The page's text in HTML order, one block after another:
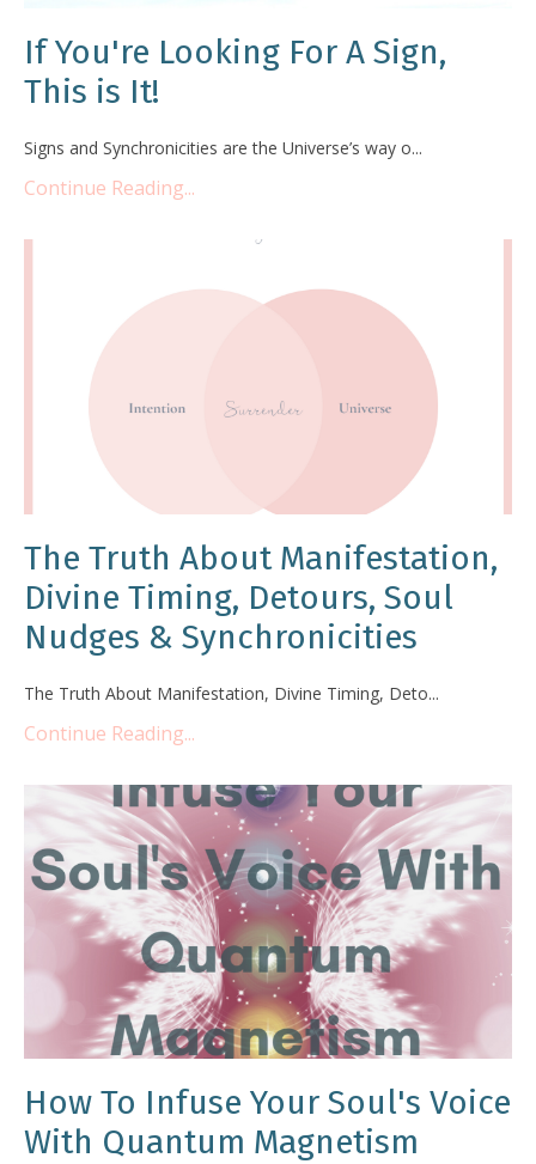
If You're Looking For A Sign,
This is It!
Signs and Synchronicities are the Universe’s way o...
Continue Reading...
The Truth About Manifestation,
Divine Timing, Detours, Soul
Nudges & Synchronicities
The Truth About Manifestation, Divine Timing, Deto...
Continue Reading...
How To Infuse Your Soul's Voice
With Quantum Magnetism